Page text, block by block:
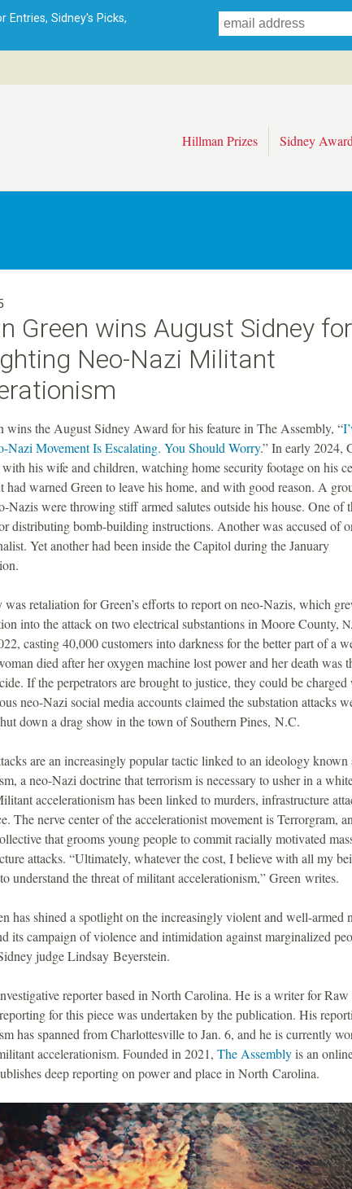
Skip
Sidney's Picks,
Hillman Prizes Sidney
Green wins August Sidney for
Neo-Nazi Militant
wins the August Sidney Award for his feature in The Assembly, “
Nazi Movement Is Escalating. You Should Worry.” In early 2024,
his wife and children, watching home security footage on his
had warned Green to leave his home, and with good reason. A
Nazis were throwing stiff armed salutes outside his house. One of
distributing bomb-building instructions. Another was accused of
Yet another had been inside the Capitol during the January
retaliation for Green’s efforts to report on neo-Nazis, which
into the attack on two electrical substantions in Moore County,
casting 40,000 customers into darkness for the better part of a
died after her oxygen machine lost power and her death was
If the perpetrators are brought to justice, they could be charged
neo-Nazi social media accounts claimed the substation attacks
down a drag show in the town of Southern Pines, N.C.
are an increasingly popular tactic linked to an ideology known
a neo-Nazi doctrine that terrorism is necessary to usher in a
accelerationism has been linked to murders, infrastructure
The nerve center of the accelerationist movement is Terrorgram,
that grooms young people to commit racially motivated
attacks. “Ultimately, whatever the cost, I believe with all my
understand the threat of militant accelerationism,” Green writes.
has shined a spotlight on the increasingly violent and well-armed
its campaign of violence and intimidation against marginalized
judge Lindsay Beyerstein.
reporter based in North Carolina. He is a writer for Raw
for this piece was undertaken by the publication. His
has spanned from Charlottesville to Jan. 6, and he is currently
accelerationism. Founded in 2021, The Assemblyis an
deep reporting on power and place in North Carolina.